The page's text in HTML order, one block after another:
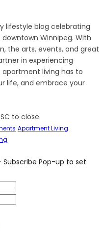
lifestyle blog celebrating
Winnipeg. With
the arts, events, and great
in experiencing
living has to
life, and embrace your
to close
Apartment Living
Subscribe Pop-up to set